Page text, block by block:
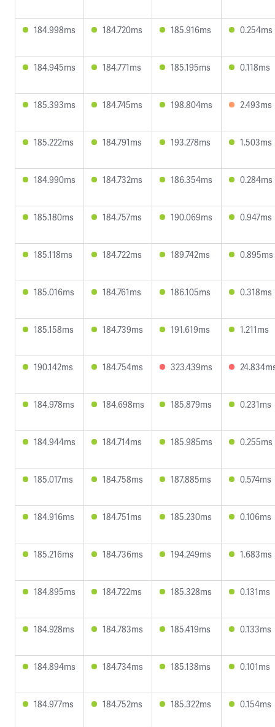
184.998ms 184.720ms 185.916ms 0.254ms
184.945ms 184.771ms 185.195ms 0.118ms
185.393ms 184.745ms 198.804ms 2.493ms
185.222ms 184.791ms 193.278ms 1.503ms
184.990ms 184.732ms 186.354ms 0.284ms
185.180ms 184.757ms 190.069ms 0.947ms
185.118ms 184.722ms 189.742ms 0.895ms
185.016ms 184.761ms 186.105ms 0.318ms
185.158ms 184.739ms 191.619ms 1.211ms
190.142ms 184.754ms 323.439ms
184.978ms 184.698ms 185.879ms 0.231ms
184.944ms 184.714ms 185.985ms 0.255ms
185.017ms 184.758ms 187.885ms 0.574ms
184.916ms 184.751ms 185.230ms 0.106ms
185.216ms 184.736ms 194.249ms 1.683ms
184.895ms 184.722ms 185.328ms 0.131ms
184.928ms 184.783ms 185.419ms 0.133ms
184.894ms 184.734ms 185.138ms 0.101ms
184.977ms 184.752ms 185.322ms 0.154ms